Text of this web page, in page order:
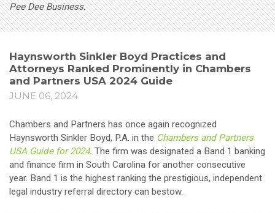
Pee Dee Business.
Haynsworth Sinkler Boyd Practices and
Attorneys Ranked Prominently in Chambers
and Partners USA 2024 Guide
JUNE 06, 2024
Chambers and Partners has once again recognized
Haynsworth Sinkler Boyd, P.A. in the Chambers and Partners
USA Guide for 2024. The firm was designated a Band 1 banking
and finance firm in South Carolina for another consecutive
year. Band 1 is the highest ranking the prestigious, independent
legal industry referral directory can bestow.